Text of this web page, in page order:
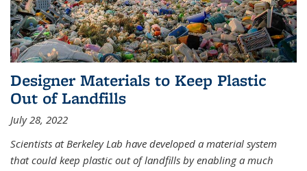
Designer Materials to Keep Plastic
Out of Landfills
July 28, 2022
Scientists at Berkeley Lab have developed a material system
that could keep plastic out of landfills by enabling a much